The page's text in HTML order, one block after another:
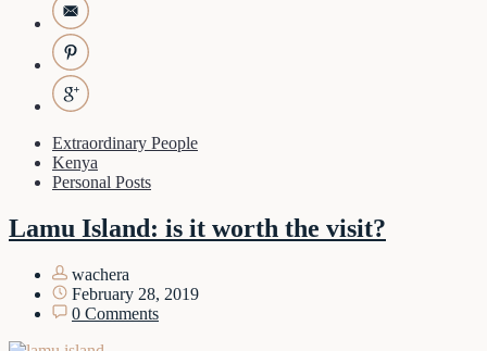
Extraordinary People
Kenya
Personal Posts
Lamu Island: is it worth the visit?
wachera
February 28, 2019
0 Comments